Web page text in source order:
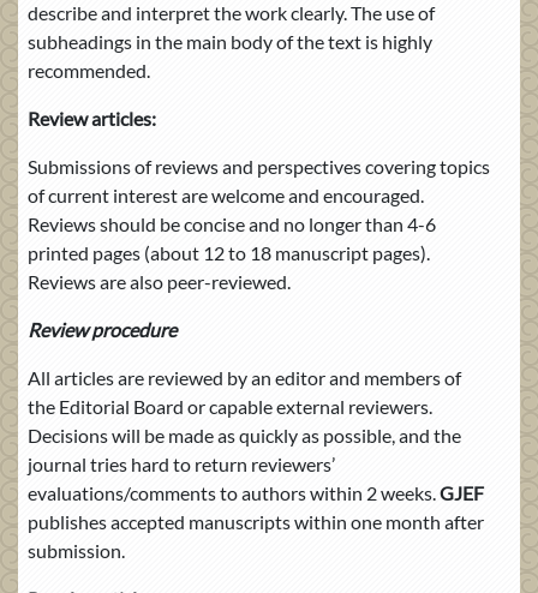
describe and interpret the work clearly. The use of
subheadings in the main body of the text is highly
recommended.
Review articles:
Submissions of reviews and perspectives covering topics
of current interest are welcome and encouraged.
Reviews should be concise and no longer than 4-6
printed pages (about 12 to 18 manuscript pages).
Reviews are also peer-reviewed.
Review procedure
All articles are reviewed by an editor and members of
the Editorial Board or capable external reviewers.
Decisions will be made as quickly as possible, and the
journal tries hard to return reviewers’
evaluations/comments to authors within 2 weeks.GJEF
publishes accepted manuscripts within one month after
submission.